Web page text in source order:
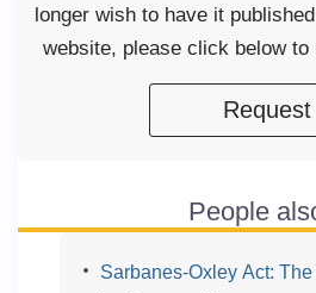
longer wish to have it
website, please click below
Request
People
Sarbanes-Oxley Act: